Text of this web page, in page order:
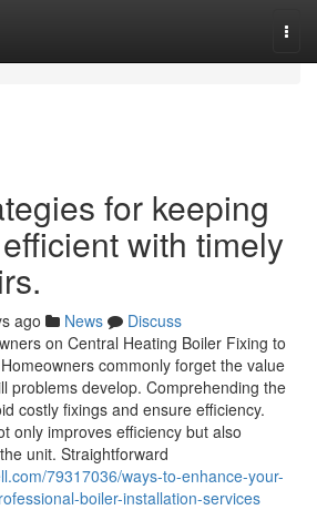
for keeping
with timely
ago News
Discuss
on Central Heating Boiler Fixing to
commonly forget the value
problems develop. Comprehending the
costly fixings and ensure efficiency.
only improves efficiency but also
unit. Straightforward
79317036/ways-to-enhance-your-
boiler-installation-services